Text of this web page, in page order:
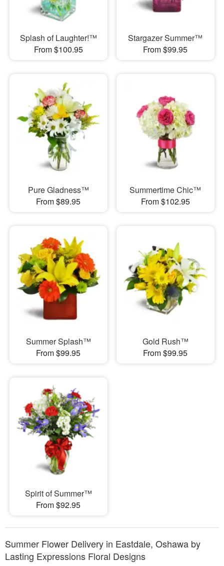
Splash of Laughter!™
From $100.95
Stargazer Summer™
From $99.95
Pure Gladness™
From $89.95
Summertime Chic™
From $102.95
Summer Splash™
From $99.95
Gold Rush™
From $99.95
Spirit of Summer™
From $92.95
Summer Flower Delivery in Eastdale, Oshawa by
Lasting Expressions Floral Designs